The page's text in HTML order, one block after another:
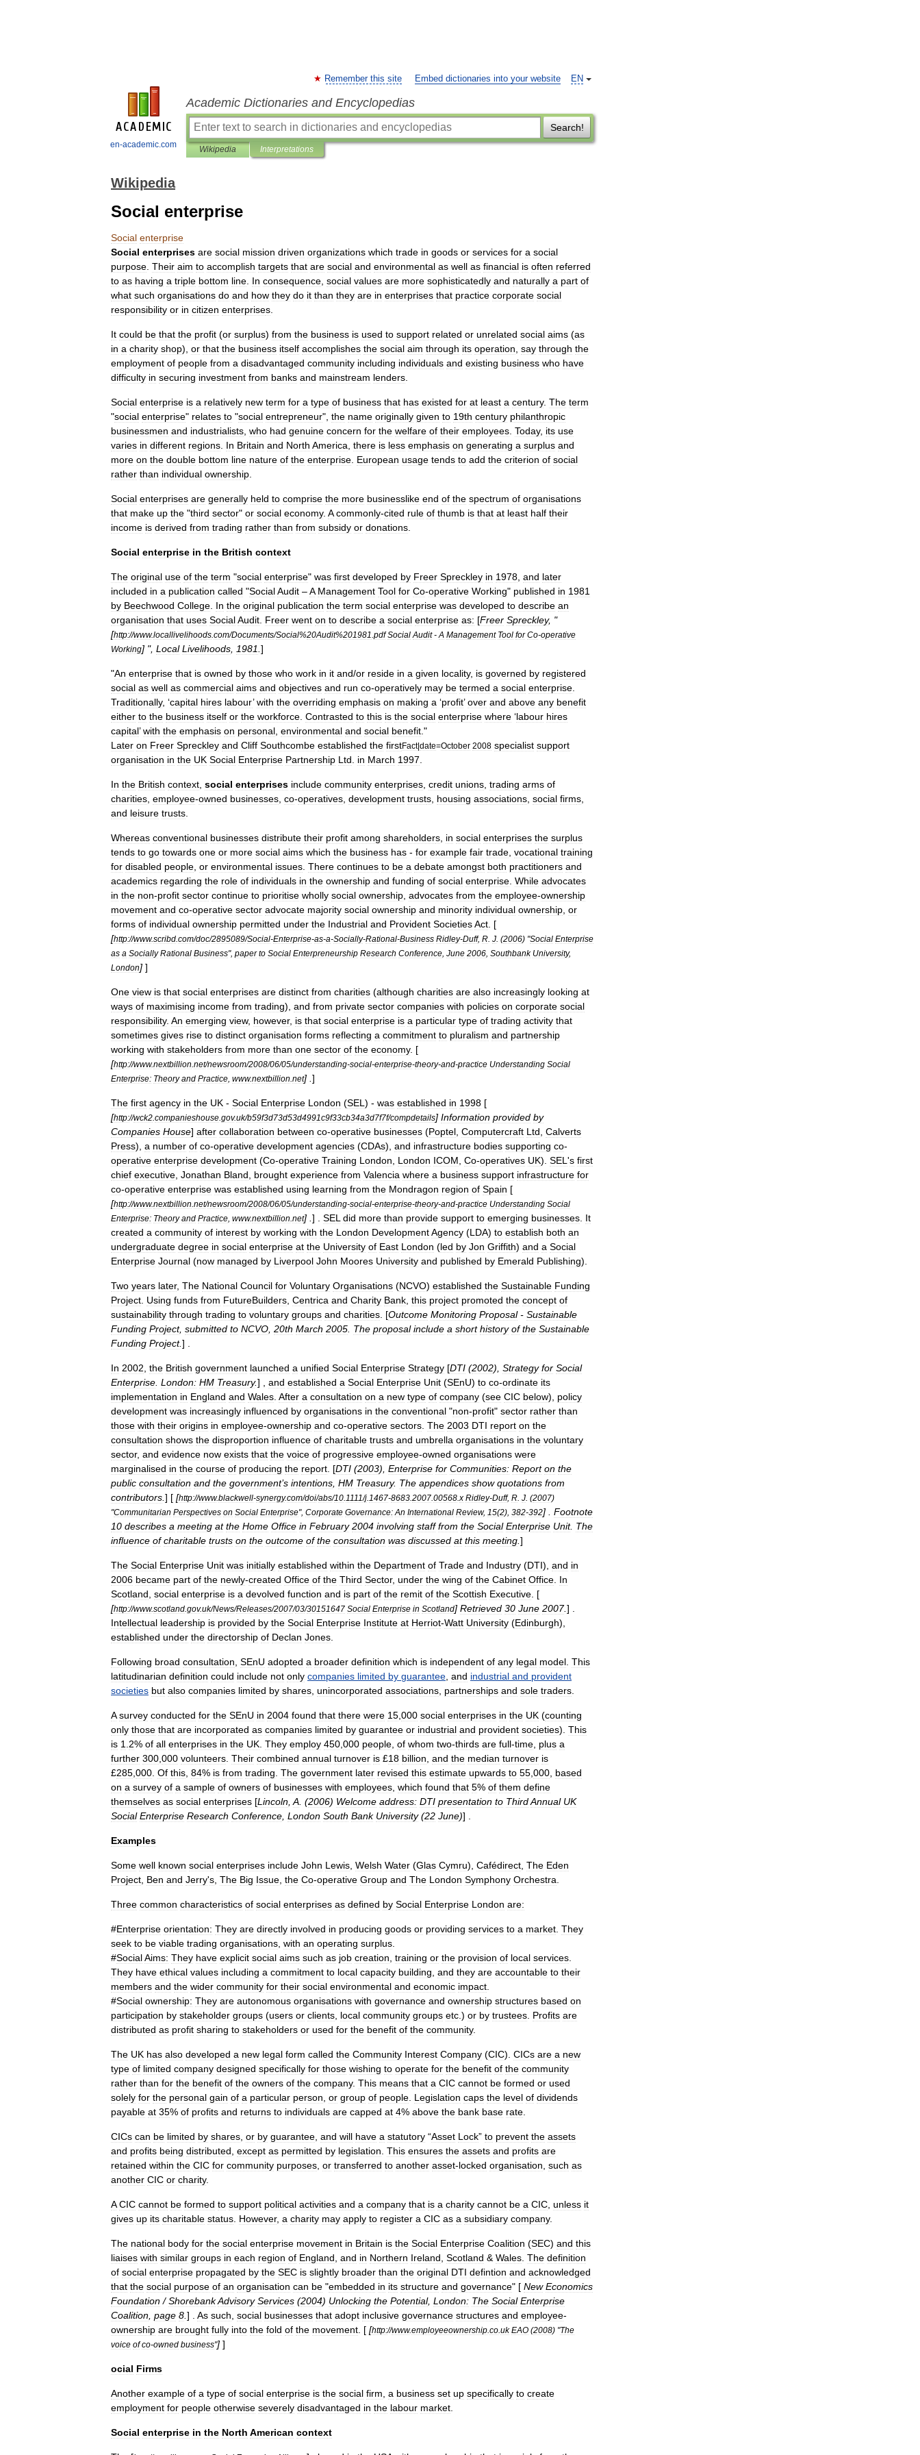
en-academic.com
EN
Remember this site Embed dictionaries into your website
Academic Dictionaries and Encyclopedias
Search!
Wikipedia Interpretations
Wikipedia
Social enterprise
Social enterprise
Social enterprises are social mission driven organizations which trade in goods or services for a social
purpose Their aim to accomplish targets that are social and environmental as well as financial is often referred
to as having a triple bottom line In consequence social values are more sophisticatedly and naturally a part of
what such organisations do and how they do it than they are in enterprises that practice corporate social
responsibility or in citizen enterprises
It could be that the profit (or surplus) from the business is used to support related or unrelated social aims (as
in a charity shop), or that the business itself accomplishes the social aim through its operation say through the
employment of people from a disadvantaged community including individuals and existing business who have
difficulty in securing investment from banks and mainstream lenders
Social enterprise is a relatively new term for a type of business that has existed for at least a century. The term
"social enterprise" relates to "social entrepreneur", the name originally given to 19th century philanthropic
businessmen and industrialists who had genuine concern for the welfare of their employees Today, its use
varies in different regions In Britain and North America there is less emphasis on generating a surplus and
more on the double bottom line nature of the enterprise European usage tends to add the criterion of social
rather than individual ownership
Social enterprises are generally held to comprise the more businesslike end of the spectrum of organisations
that make up the "third sector" or social economy. A commonly-cited rule of thumb is that at least half their
income is derived from trading rather than from subsidy or donations
Social enterprise in the British context
The original use of the term "social enterprise" was first developed by Freer Spreckley in 1978 and later
included in a publication called "SocialAudit –A Management Tool for Co-operative Working" published in 1981
by Beechwood College In the original publication the term social enterprise was developed to describe an
organisation that uses SocialAudit Freer went on to describe a social enterprise as: [Freer Spreckley, "
[http://www.locallivelihoods com/Documents/Social%20Audit%201981 pdf Social Audit- A Management Tool for Co-operative
Working] ", Local Livelihoods 1981 ]
"An enterprise that is owned by those who work in it and/or reside in a given locality, is governed by registered
social as well as commercial aims and objectives and run co-operatively may be termed a social enterprise
Traditionally, ‘capital hires labour’with the overriding emphasis on making a ‘profit’over and above any benefit
either to the business itself or the workforce Contrasted to this is the social enterprise where ‘labour hires
capital’with the emphasis on personal environmental and social benefit ."
Later on Freer Spreckley and Cliff Southcombe established the firstFact|date=October 2008 specialist support
organisation in the UK Social Enterprise Partnership Ltd in March 1997
In the British context social enterprises include community enterprises credit unions trading arms of
charities employee-owned businesses co-operatives development trusts housing associations social firms
and leisure trusts
Whereas conventional businesses distribute their profit among shareholders in social enterprises the surplus
tends to go towards one or more social aims which the business has - for example fair trade vocational training
for disabled people or environmental issues There continues to be a debate amongst both practitioners and
academics regarding the role of individuals in the ownership and funding of social enterprise While advocates
in the non-profit sector continue to prioritise wholly social ownership advocates from the employee-ownership
movement and co-operative sector advocate majority social ownership and minority individual ownership or
forms of individual ownership permitted under the Industrial and Provident SocietiesAct . [
[http://www.scribd com/doc/2895089/Social-Enterprise-as-a-Socially-Rational-Business Ridley-Duff, R J . (2006) "Social Enterprise
as a Socially Rational Business", paper to Social Enterpreneurship Research Conference June 2006 Southbank University,
London] ]
One view is that social enterprises are distinct from charities (although charities are also increasingly looking at
ways of maximising income from trading), and from private sector companies with policies on corporate social
responsibility. An emerging view, however, is that social enterprise is a particular type of trading activity that
sometimes gives rise to distinct organisation forms reflecting a commitment to pluralism and partnership
working with stakeholders from more than one sector of the economy. [
[http://www.nextbillion net/newsroom/2008/06/05/understanding-social-enterprise-theory-and-practice Understanding Social
Enterprise: Theory and Practice www.nextbillion net] . ]
The first agency in the UK - Social Enterprise London (SEL ) - was established in 1998 [
[http://wck2 companieshouse gov.uk/b59f3d73d53d4991c9f33cb34a3d7f7f/compdetails] Information provided by
Companies House] after collaboration between co-operative businesses (Poptel Computercraft Ltd Calverts
Press), a number of co-operative development agencies (CDAs), and infrastructure bodies supporting co-
operative enterprise development (Co-operative Training London London ICOM Co-operatives UK). SEL 's first
chief executive Jonathan Bland brought experience from Valencia where a business support infrastructure for
co-operative enterprise was established using learning from the Mondragon region of Spain [
[http://www.nextbillion net/newsroom/2008/06/05/understanding-social-enterprise-theory-and-practice Understanding Social
Enterprise: Theory and Practice www.nextbillion net] . ] . SEL did more than provide support to emerging businesses It
created a community of interest by working with the London DevelopmentAgency (LDA) to establish both an
undergraduate degree in social enterprise at the University of East London (led by Jon Griffith) and a Social
Enterprise Journal (now managed by Liverpool John Moores University and published by Emerald Publishing).
Two years later, The National Council for Voluntary Organisations (NCVO) established the Sustainable Funding
Project Using funds from FutureBuilders Centrica and Charity Bank this project promoted the concept of
sustainability through trading to voluntary groups and charities . [Outcome Monitoring Proposal- Sustainable
Funding Project, submitted to NCVO 20th March 2005 The proposal include a short history of the Sustainable
Funding Project.] .
In 2002 the British government launched a unified Social Enterprise Strategy [DTI (2002), Strategy for Social
Enterprise London: HM Treasury.] , and established a Social Enterprise Unit (SEnU) to co-ordinate its
implementation in England and Wales After a consultation on a new type of company (see CIC below), policy
development was increasingly influenced by organisations in the conventional "non-profit" sector rather than
those with their origins in employee-ownership and co-operative sectors The 2003 DTI report on the
consultation shows the disproportion influence of charitable trusts and umbrella organisations in the voluntary
sector, and evidence now exists that the voice of progressive employee-owned organisations were
marginalised in the course of producing the report . [DTI (2003), Enterprise for Communities: Report on the
public consultation and the government’s intentions HM Treasury. The appendices show quotations from
contributors ] [ [http://www.blackwell-synergy.com/doi/abs/10 1111/j 1467-8683 2007 00568 x Ridley-Duff, R J . (2007)
"Communitarian Perspectives on Social Enterprise", Corporate Governance: An International Review, 15(2), 382-392] . Footnote
10 describes a meeting at the Home Office in February 2004 involving staff from the Social Enterprise Unit. The
influence of charitable trusts on the outcome of the consultation was discussed at this meeting ]
The Social Enterprise Unit was initially established within the Department of Trade and Industry (DTI), and in
2006 became part of the newly-created Office of the Third Sector, under the wing of the Cabinet Office In
Scotland social enterprise is a devolved function and is part of the remit of the Scottish Executive . [
[http://www.scotland gov.uk/News/Releases/2007/03/30151647 Social Enterprise in Scotland] Retrieved 30 June 2007.] .
Intellectual leadership is provided by the Social Enterprise Institute at Herriot-Watt University (Edinburgh),
established under the directorship of Declan Jones
Following broad consultation SEnU adopted a broader definition which is independent of any legal model This
latitudinarian definition could include not only companies limited by guarantee and industrial and provident
societies but also companies limited by shares unincorporated associations partnerships and sole traders
A survey conducted for the SEnU in 2004 found that there were 15 000 social enterprises in the UK (counting
only those that are incorporated as companies limited by guarantee or industrial and provident societies). This
is 1 2% of all enterprises in the UK They employ 450 000 people of whom two-thirds are full-time plus a
further 300 000 volunteers Their combined annual turnover is £18 billion and the median turnover is
£285 000 Of this 84% is from trading The government later revised this estimate upwards to 55 000 based
on a survey of a sample of owners of businesses with employees which found that 5% of them define
themselves as social enterprises [Lincoln A . (2006) Welcome address: DTI presentation to ThirdAnnual UK
Social Enterprise Research Conference London South Bank University(22 June)] .
Examples
Some well known social enterprises include John Lewis Welsh Water (Glas Cymru), Cafédirect The Eden
Project Ben and Jerry's The Big Issue the Co-operative Group and The London Symphony Orchestra
Three common characteristics of social enterprises as defined by Social Enterprise London are:
#Enterprise orientation: They are directly involved in producing goods or providing services to a market They
seek to be viable trading organisations with an operating surplus
#SocialAims: They have explicit social aims such as job creation training or the provision of local services
They have ethical values including a commitment to local capacity building and they are accountable to their
members and the wider community for their social environmental and economic impact
#Social ownership: They are autonomous organisations with governance and ownership structures based on
participation by stakeholder groups (users or clients local community groups etc .) or by trustees Profits are
distributed as profit sharing to stakeholders or used for the benefit of the community.
The UK has also developed a new legal form called the Community Interest Company (CIC). CICs are a new
type of limited company designed specifically for those wishing to operate for the benefit of the community
rather than for the benefit of the owners of the company. This means that a CIC cannot be formed or used
solely for the personal gain of a particular person or group of people Legislation caps the level of dividends
payable at 35% of profits and returns to individuals are capped at 4% above the bank base rate
CICs can be limited by shares or by guarantee and will have a statutory “Asset Lock” to prevent the assets
and profits being distributed except as permitted by legislation This ensures the assets and profits are
retained within the CIC for community purposes or transferred to another asset-locked organisation such as
another CIC or charity.
A CIC cannot be formed to support political activities and a company that is a charity cannot be a CIC unless it
gives up its charitable status However, a charity may apply to register a CIC as a subsidiary company.
The national body for the social enterprise movement in Britain is the Social Enterprise Coalition (SEC) and this
liaises with similar groups in each region of England and in Northern Ireland Scotland & Wales The definition
of social enterprise propagated by the SEC is slightly broader than the original DTI defintion and acknowledged
that the social purpose of an organisation can be "embedded in its structure and governance" [ New Economics
Foundation/ShorebankAdvisory Services (2004) Unlocking the Potential, London: The Social Enterprise
Coalition page 8 ] . As such social businesses that adopt inclusive governance structures and employee-
ownership are brought fully into the fold of the movement . [ [http://www.employeeownership co uk EAO (2008) "The
voice of co-owned business"] ]
ocial Firms
Another example of a type of social enterprise is the social firm a business set up specifically to create
employment for people otherwise severely disadvantaged in the labour market
Social enterprise in the North American context